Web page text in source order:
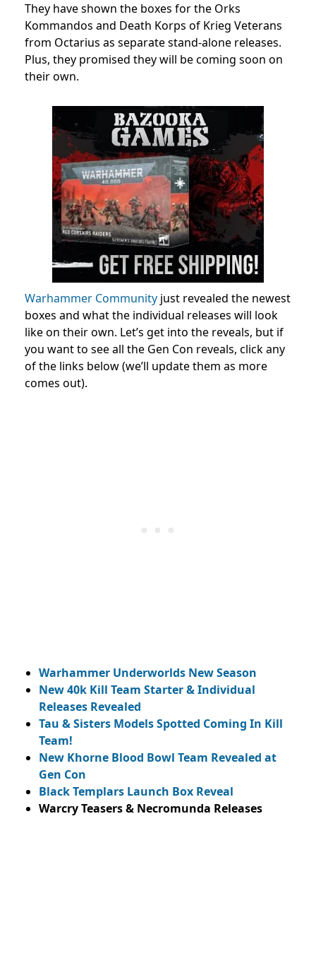
They have shown the boxes for the Orks
Kommandos and Death Korps of Krieg Veterans
from Octarius as separate stand-alone releases.
Plus, they promised they will be coming soon on
their own.
Warhammer Community just revealed the newest
boxes and what the individual releases will look
like on their own. Let’s get into the reveals, but if
you want to see all the Gen Con reveals, click any
of the links below (we’ll update them as more
comes out).
Warhammer Underworlds New Season
New 40k Kill Team Starter & Individual
Releases Revealed
Tau & Sisters Models Spotted Coming In Kill
Team!
New Khorne Blood Bowl Team Revealed at
Gen Con
Black Templars Launch Box Reveal
Warcry Teasers & Necromunda Releases